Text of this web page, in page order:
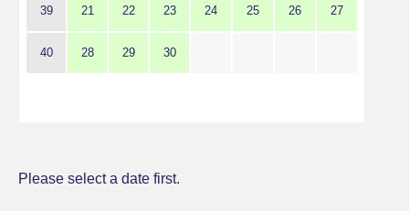
39 21 22 23 24 25 26 27
40 28 29 30
Please select a date first.